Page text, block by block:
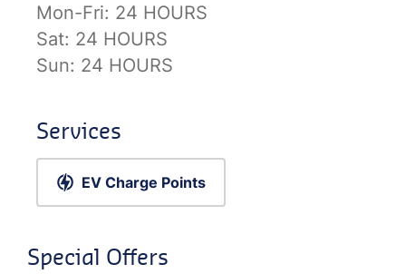
Mon-Fri: 24 HOURS
Sat: 24 HOURS
Sun: 24 HOURS
Services
EV Charge Points
Special Offers